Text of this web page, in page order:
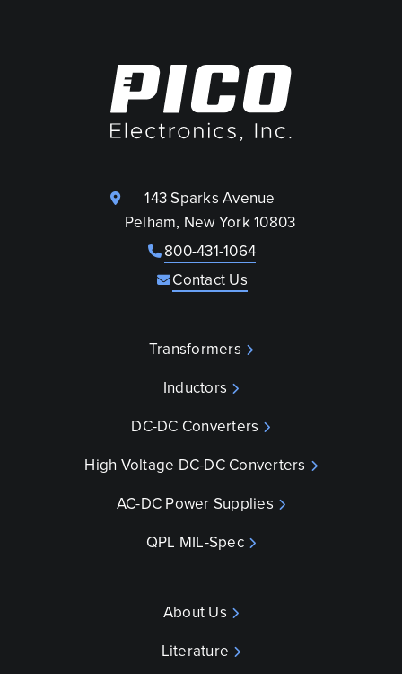
143 Sparks Avenue
Pelham, New York 10803
800-431-1064
Contact Us
Transformers
Inductors
DC-DC Converters
High Voltage DC-DC Converters
AC-DC Power Supplies
QPL MIL-Spec
About Us
Literature